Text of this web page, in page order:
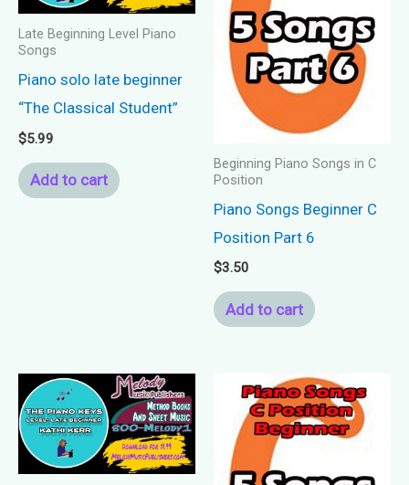
Late Beginning Level Piano
Songs
Piano solo late beginner
“The Classical Student”
$5.99
Add to cart
Beginning Piano Songs in C
Position
Piano Songs Beginner C
Position Part 6
$3.50
Add to cart